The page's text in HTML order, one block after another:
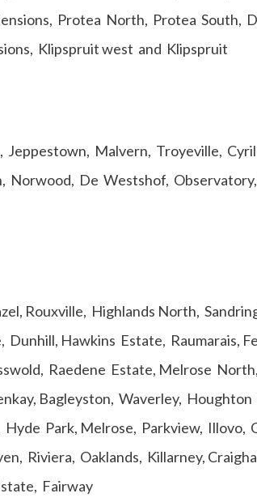
Protea North, Protea South,
Klipspruit west and Klipspruit
Malvern, Troyeville,
Norwood, De Westshof,
Rouxville, Highlands North,
Hawkins Estate, Raumarais,
Raedene Estate, Melrose
Bagleyston, Waverley,
Park, Melrose, Parkview, Illovo,
Riviera, Oaklands, Killarney,
Fairway